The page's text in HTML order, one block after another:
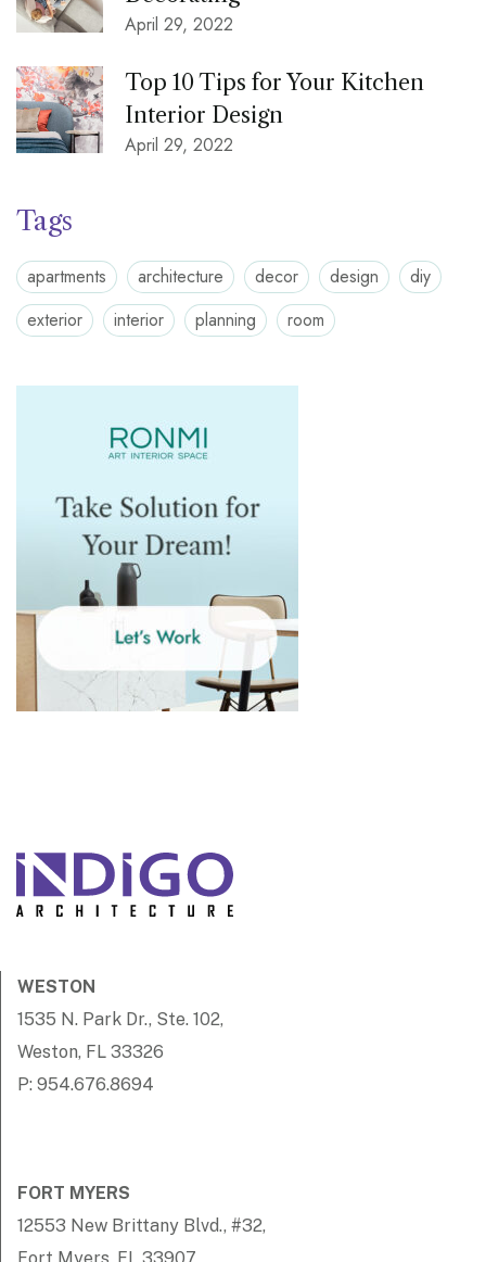
April 29, 2022
Top 10 Tips for Your Kitchen
Interior Design
April 29, 2022
Tags
apartments architecture decor design
diy
exterior
interior planning room
WESTON
1535 N. Park Dr., Ste. 102,
Weston, FL 33326
P: 954.676.8694
FORT MYERS
12553 New Brittany Blvd., #32,